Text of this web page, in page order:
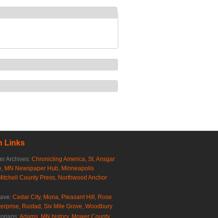
Links
Archives: Chronicling America, St. Ansgar
, MN Newspaper Hub, Minneapolis
County Press, Northwood Anchor
Cedar City, Mona, Pleasant Hill , Rose
, Rustad , Six Mile Grove, Woodbury
Adams, MN history, Mower County